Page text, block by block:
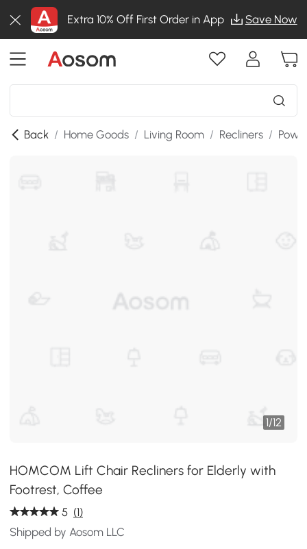
Extra 10% Off First Order in App Save Now
Back / Home Goods / Living Room / Recliners /
1/12
HOMCOM Lift Chair Recliners for Elderly with
Footrest, Coffee
5 (1)
Shipped by Aosom LLC